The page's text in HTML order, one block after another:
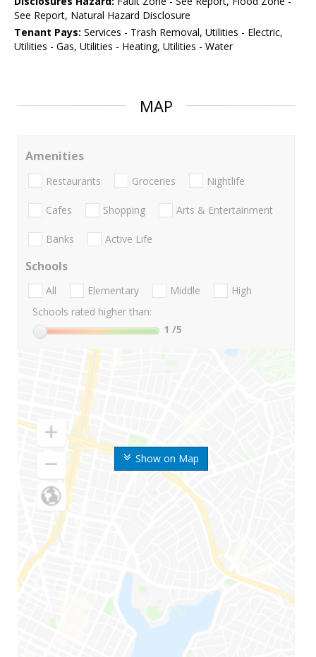
See Report, Natural Hazard Disclosure
Tenant Pays: Services - Trash Removal, Utilities - Electric,
Utilities - Gas, Utilities - Heating, Utilities - Water
MAP
Show on Map
Amenities
Restaurants Groceries Nightlife
Cafes Shopping Arts & Entertainment
Banks Active Life
Schools
All Elementary Middle
High
Schools rated higher than:
1 /5